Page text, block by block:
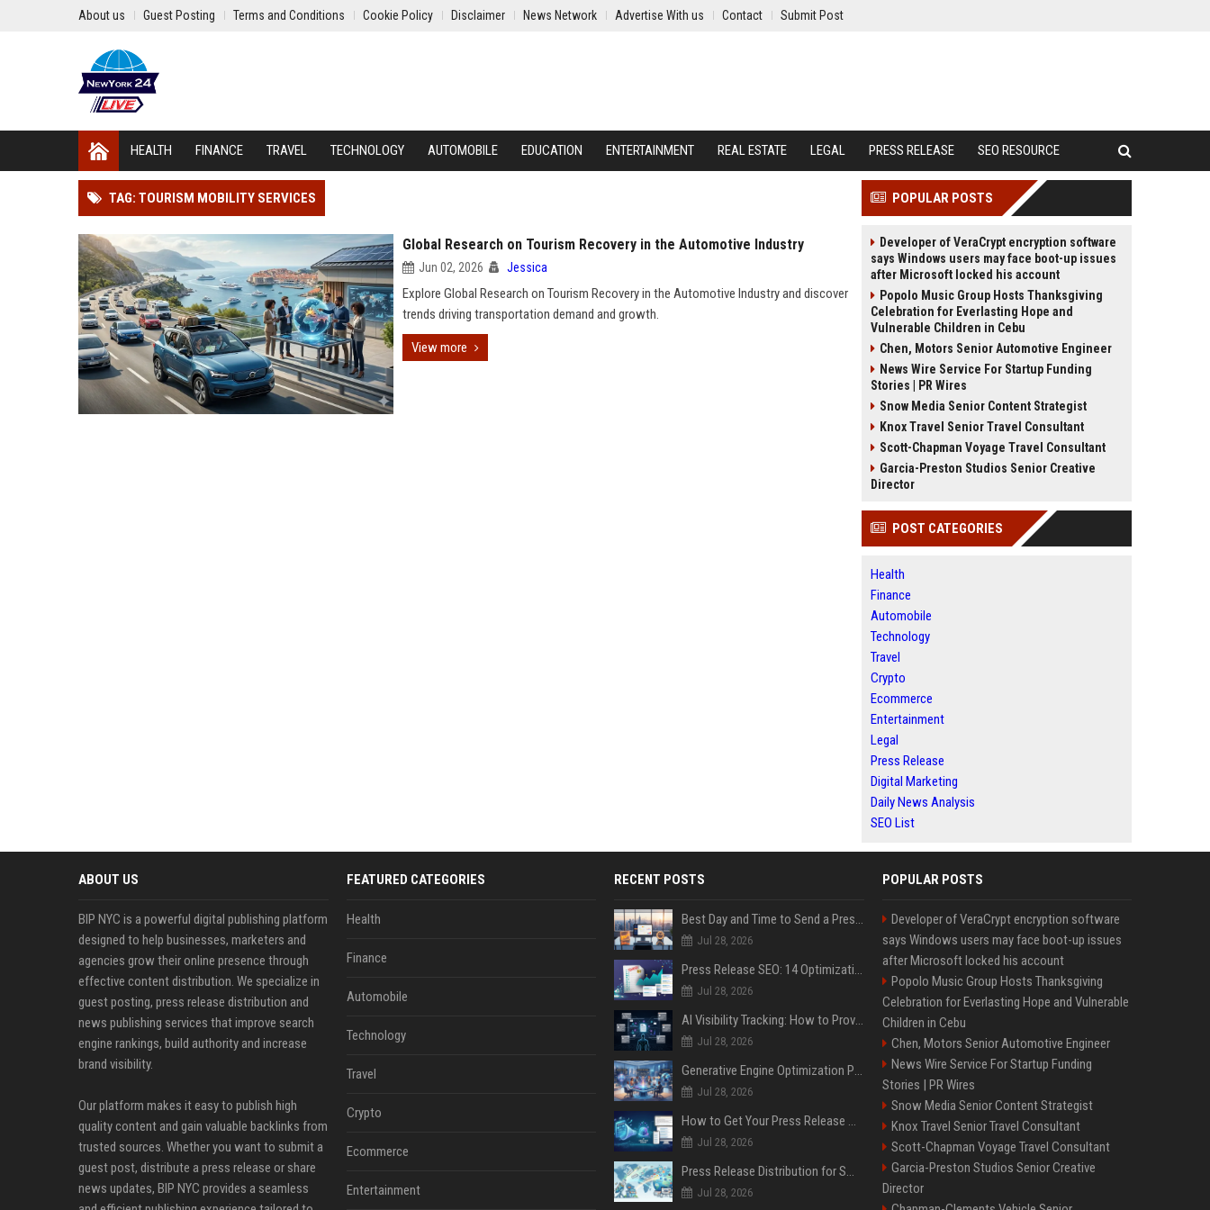
About us Guest Posting Terms and Conditions Cookie Policy Disclaimer News Network Advertise With us Contact Submit Post
HEALTH FINANCE TRAVEL TECHNOLOGY AUTOMOBILE EDUCATION ENTERTAINMENT REAL ESTATE LEGAL PRESS RELEASE SEO RESOURCE
TAG: TOURISM MOBILITY SERVICES
Global Research on Tourism Recovery in the Automotive Industry
Jun 02, 2026 Jessica
Explore Global Research on Tourism Recovery in the Automotive Industry and discover
trends driving transportation demand and growth.
View more
POPULAR POSTS
Developer of VeraCrypt encryption software
says Windows users may face boot-up issues
after Microsoft locked his account
Popolo Music Group Hosts Thanksgiving
Celebration for Everlasting Hope and
Vulnerable Children in Cebu
Chen, Motors Senior Automotive Engineer
News Wire Service For Startup Funding
Stories | PR Wires
Snow Media Senior Content Strategist
Knox Travel Senior Travel Consultant
Scott-Chapman Voyage Travel Consultant
Garcia-Preston Studios Senior Creative
Director
POST CATEGORIES
Health
Finance
Automobile
Technology
Travel
Crypto
Ecommerce
Entertainment
Legal
Press Release
Digital Marketing
Daily News Analysis
SEO List
ABOUT US
BIP NYC is a powerful digital publishing platform
designed to help businesses, marketers and
agencies grow their online presence through
effective content distribution. We specialize in
guest posting, press release distribution and
news publishing services that improve search
engine rankings, build authority and increase
brand visibility.
Our platform makes it easy to publish high
quality content and gain valuable backlinks from
trusted sources. Whether you want to submit a
guest post, distribute a press release or share
news updates, BIP NYC provides a seamless
FEATURED CATEGORIES
Health
Finance
Automobile
Technology
Travel
Crypto
Ecommerce
Entertainment
RECENT POSTS
Best Day and Time to Send a Press Release for Media Pick Up
Jul 28, 2026
Press Release SEO: 14 Optimizations That Actually Move Rankings
Jul 28, 2026
AI Visibility Tracking: How to Prove Your PR Got Cited
Jul 28, 2026
Generative Engine Optimization PR Starter Guide
Jul 28, 2026
How to Get Your Press Release Cited in Google AI Overviews
Jul 28, 2026
Press Release Distribution for Small Business Cheapest Path to Real Coverage
Jul 28, 2026
POPULAR POSTS
Developer of VeraCrypt encryption software
says Windows users may face boot-up issues
after Microsoft locked his account
Popolo Music Group Hosts Thanksgiving
Celebration for Everlasting Hope and Vulnerable
Children in Cebu
Chen, Motors Senior Automotive Engineer
News Wire Service For Startup Funding
Stories | PR Wires
Snow Media Senior Content Strategist
Knox Travel Senior Travel Consultant
Scott-Chapman Voyage Travel Consultant
Garcia-Preston Studios Senior Creative
Director